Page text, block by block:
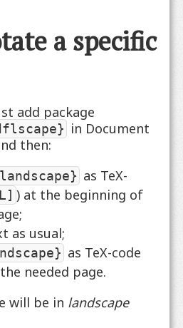
a specific
add package
in Document
then:
as TeX-
) at the beginning of
as usual;
as TeX-code
needed page.
will be in landscape